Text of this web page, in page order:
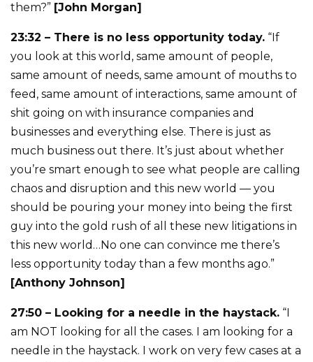
them?” [John Morgan]
23:32 – There is no less opportunity today. “If
you look at this world, same amount of people,
same amount of needs, same amount of mouths to
feed, same amount of interactions, same amount of
shit going on with insurance companies and
businesses and everything else. There is just as
much business out there. It’s just about whether
you’re smart enough to see what people are calling
chaos and disruption and this new world — you
should be pouring your money into being the first
guy into the gold rush of all these new litigations in
this new world…No one can convince me there’s
less opportunity today than a few months ago.”
[Anthony Johnson]
27:50 – Looking for a needle in the haystack. “I
am NOT looking for all the cases. I am looking for a
needle in the haystack. I work on very few cases at a